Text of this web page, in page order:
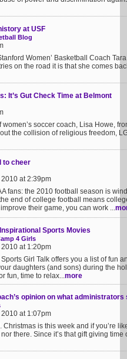
at USF
Blog
Women’ Basketball Coach
on the road it is that she comes
It’s Gut Check Time at Belmont
soccer coach, Lisa Howe,
the collision of religious freedom,
to cheer
at 2:39pm
fans: the 2010 football season is
end of college football means
their game, you can work ...
Sports Movies
4 Girls
at 1:20pm
Girl Talk offers you a list of fun
daughters (and sons) during the
fun, time to relax...more
opinion on what
at 1:07pm
Christmas is this week and if you’re
nor there. Since it’s that gift giving